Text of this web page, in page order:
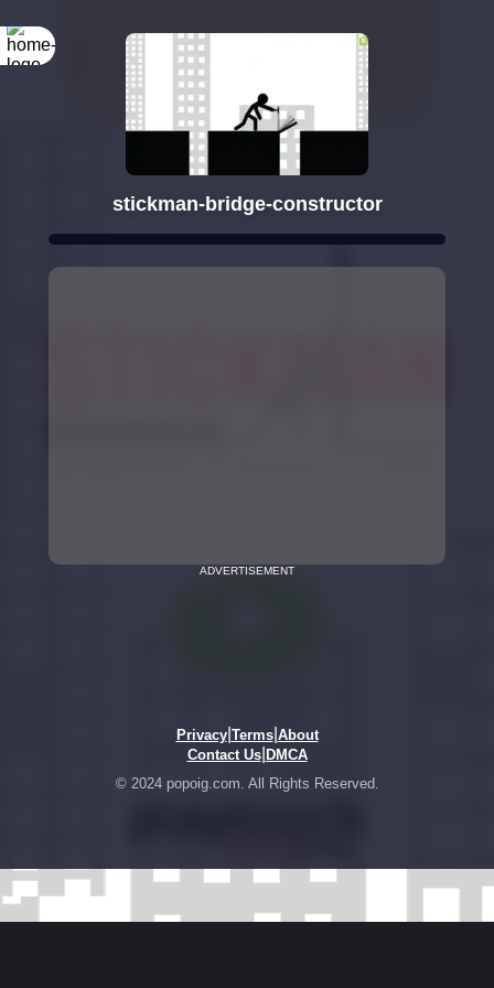
stickman-bridge-constructor
ADVERTISEMENT
Privacy| Terms| About
Contact Us| DMCA
© 2024 popoig.com. All Rights Reserved.